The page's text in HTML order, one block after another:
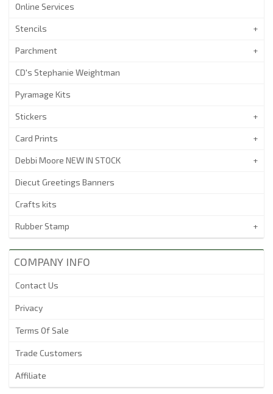
Online Services
Stencils
Parchment
CD's Stephanie Weightman
Pyramage Kits
Stickers
Card Prints
Debbi Moore NEW IN STOCK
Diecut Greetings Banners
Crafts kits
Rubber Stamp
COMPANY INFO
Contact Us
Privacy
Terms Of Sale
Trade Customers
Affiliate